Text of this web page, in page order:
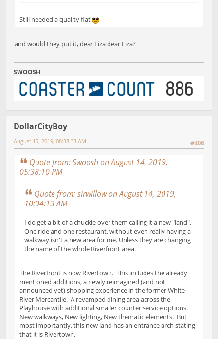
Still needed a quality flat
and would they put it, dear Liza dear Liza?
SWOOSH
DollarCityBoy
#406
August 15, 2019, 08:38:33 AM
Quote from: Swoosh on August 14, 2019,
05:38:10 PM
Quote from: sirwillow on August 14, 2019,
10:04:13 AM
I do get a bit of a chuckle over them calling it a new "land".
One ride and one restaurant, without even really having a
walkway isn't a new area for me. Unless they are changing
the name of the whole Riverfront area.
The Riverfront is now Rivertown. This includes the already
mentioned additions, a newly reimagined (and not
announced yet) shopping experience in the former White
River Mercantile. A revamped dining area across the
Playhouse with additional smaller counter service options.
New walkways, New lighting, New thematic elements. But
most importantly, this new land has an entrance arch stating
that it is Rivertown.